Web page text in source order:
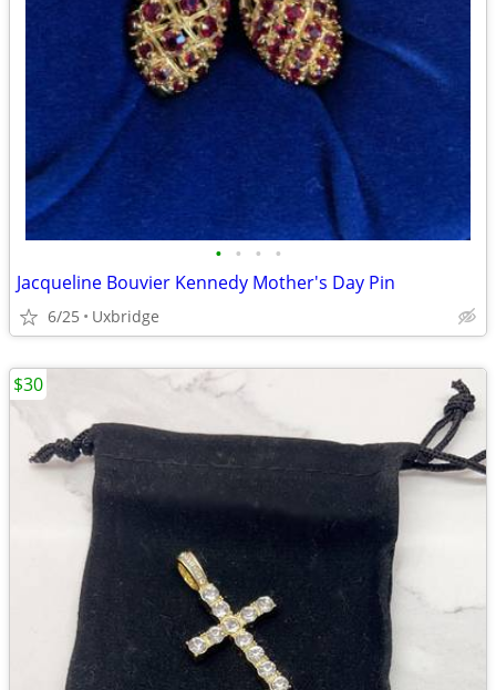
• • • •
Jacqueline Bouvier Kennedy Mother's Day Pin
6/25 Uxbridge
$30